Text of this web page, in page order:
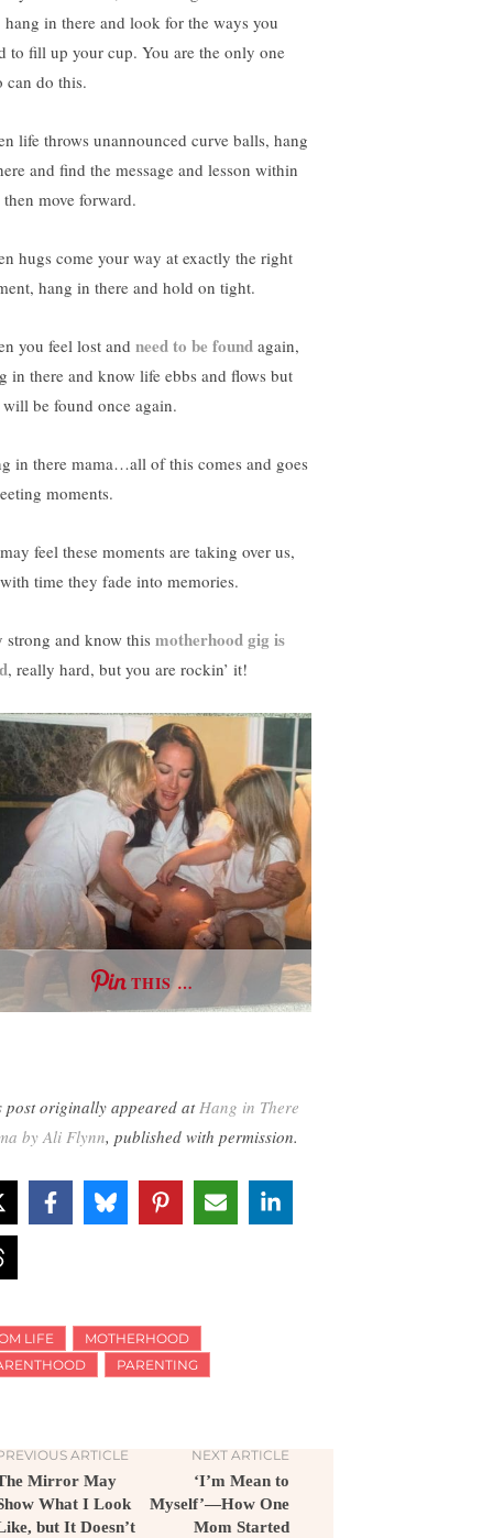
in there and look for the ways you
to fill up your cup. You are the only one
can do this.
life throws unannounced curve balls, hang
and find the message and lesson within
move forward.
hugs come your way at exactly the right
hang in there and hold on tight.
you feel lost and need to be found again,
in there and know life ebbs and flows but
be found once again.
in there mama…all of this comes and goes
moments.
feel these moments are taking over us,
time they fade into memories.
strong and know this motherhood gig is
, really hard, but you are rockin’ it!
THIS …
post originally appeared atHang in There
by Ali Flynn, published with permission.
LIFE
MOTHERHOOD
PARENTING
ARTICLE
Mirror May
What I Look
but It Doesn’t
NEXT ARTICLE
‘I’m Mean to
Myself’—How One
Mom Started